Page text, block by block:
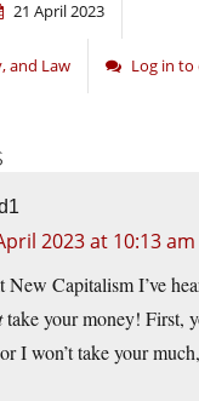
21 April 2023
and Law Log in
2023 at 10:13 am
New Capitalism I’ve
take your money! First,
I won’t take your